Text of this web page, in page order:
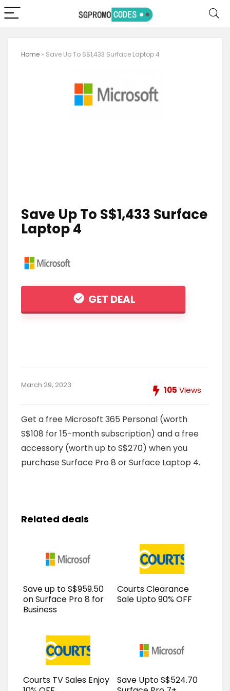
Home » Save Up To S$1,433 Surface Laptop 4
Save Up To S$1,433 Surface
Laptop 4
GET DEAL
March 29, 2023 105 Views
Get a free Microsoft 365 Personal (worth
S$108 for 15-month subscription) and a free
accessory (worth up to S$270) when you
purchase Surface Pro 8 or Surface Laptop 4.
Related deals
Save up to S$959.50
on Surface Pro 8 for
Business
Courts Clearance
Sale Upto 90% OFF
Courts TV Sales Enjoy
Save Upto S$524.70